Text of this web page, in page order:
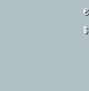
€
$